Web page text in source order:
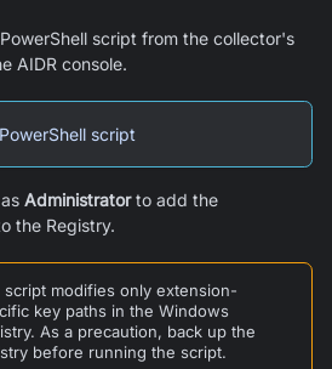
script from the collector's
AIDR console.
script
Administratorto add the
the Registry.
script modifies only extension-
key paths in the Windows
As a precaution, back up the
before running the script.